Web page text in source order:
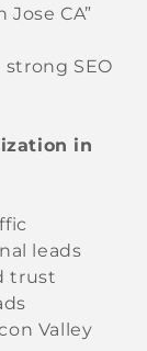
CA”
SEO
in
leads
trust
Valley